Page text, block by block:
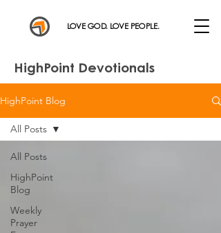
LOVE GOD. LOVE PEOPLE.
HighPoint Devotionals
HighPoint Blog
All Posts
HighPoint
Blog
Weekly
Prayer
All Posts